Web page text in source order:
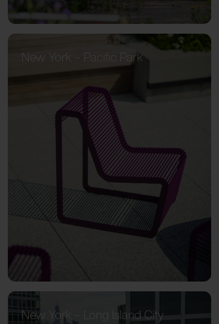
New York – Pacific Park
New York – Long Island City